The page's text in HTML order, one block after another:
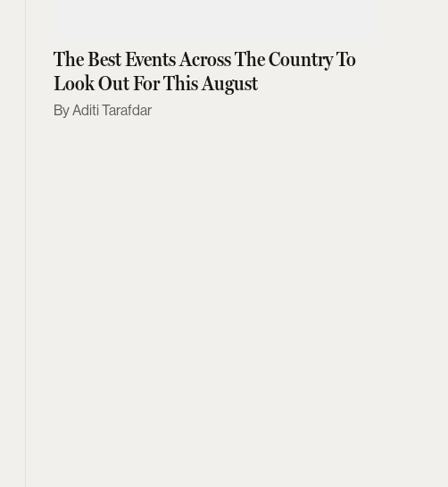
The Best Events Across The Country To
Look Out For This August
Aditi Tarafdar